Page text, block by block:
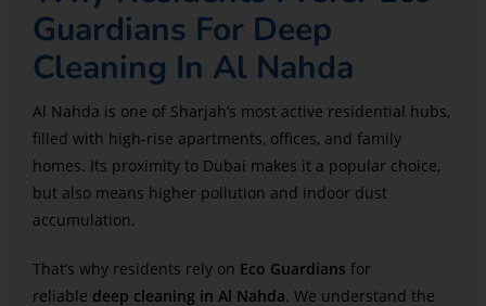
Guardians For Deep
Cleaning In Al Nahda
Al Nahda is one of Sharjah’s most active residential hubs,
filled with high-rise apartments, offices, and family
homes. Its proximity to Dubai makes it a popular choice,
but also means higher pollution and indoor dust
accumulation.
That’s why residents rely on Eco Guardians for
reliable deep cleaning in Al Nahda. We understand the